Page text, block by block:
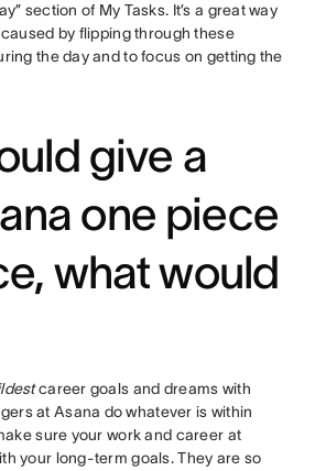
section of My Tasks. It’s a great way
by flipping through these
the day and to focus on getting the
give a
one piece
what would
career goals and dreams with
at Asana do whatever is within
sure your work and career at
your long-term goals. They are so